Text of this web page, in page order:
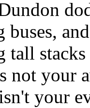
buses,
tall
not your
your